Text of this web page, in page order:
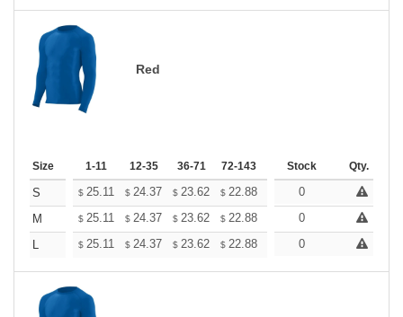
Red
Size 1-11 12-35 36-71 72-143 144-287 288 + More
Stock Qty.
S $ 25.11 $ 24.37 $ 23.62 $ 22.88 22.13
0
M
$ 25.11 $ 24.37 $ 23.62 $ 22.88 22.13
0
L
$ 25.11 $ 24.37 $ 23.62 $ 22.88 22.13
0